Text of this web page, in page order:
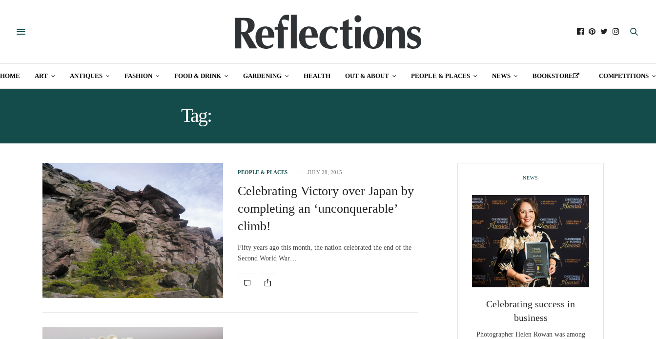
HOME ART ANTIQUES FASHION FOOD & DRINK GARDENING HEALTH OUT & ABOUT PEOPLE & PLACES NEWS BOOKSTORE COMPETITIONS
Tag:
PEOPLE & PLACES JULY 28, 2015
Celebrating Victory over Japan by
completing an ‘unconquerable’
climb!
Fifty years ago this month, the nation celebrated the end of the
Second World War…
NEWS
Celebrating success in
business
Photographer Helen Rowan was among